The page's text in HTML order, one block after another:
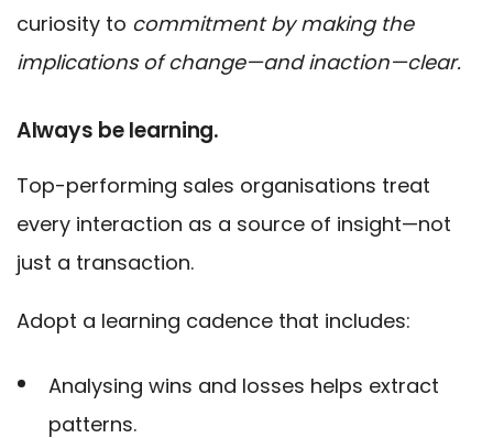
curiosity to commitment by making the
implications of change—and inaction—clear.
Always be learning.
Top-performing sales organisations treat
every interaction as a source of insight—not
just a transaction.
Adopt a learning cadence that includes:
Analysing wins and losses helps extract
patterns.